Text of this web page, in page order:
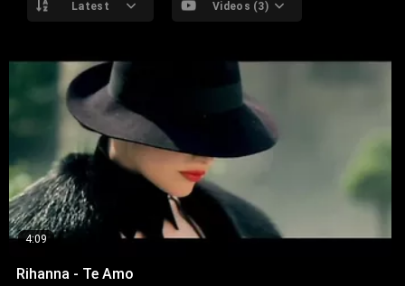
Latest Videos (3)
4:09
Rihanna - Te Amo